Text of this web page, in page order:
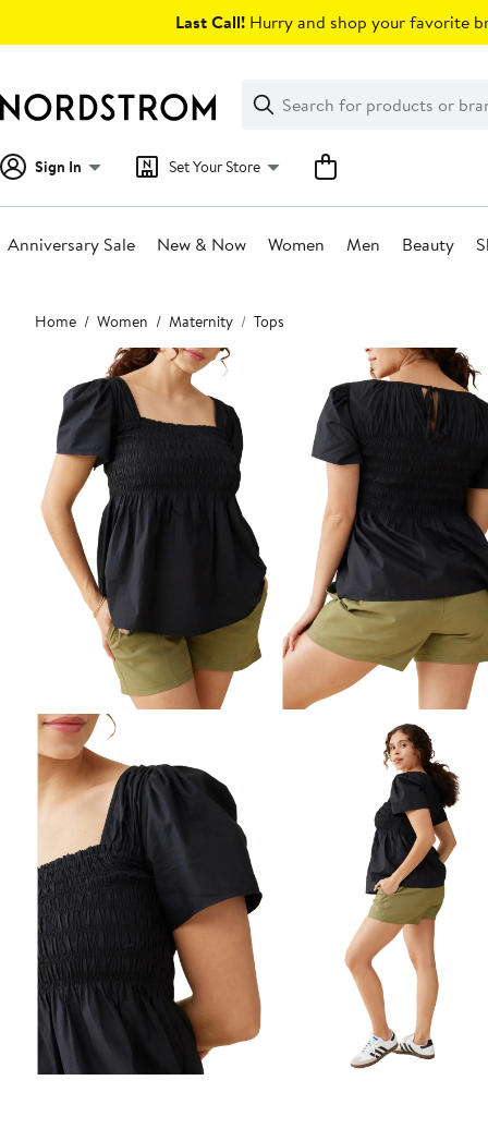
Last Call! Hurry and shop your favorite
Search
Clear
Clear
Search
Sign In Set Your Store
Anniversary Sale New & Now Women Men Beauty
Main
content
Home Women Maternity Tops